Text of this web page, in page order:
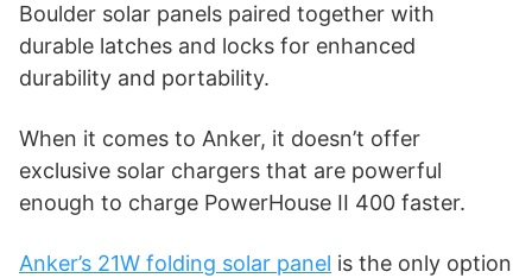
Boulder solar panels paired together with
durable latches and locks for enhanced
durability and portability.
When it comes to Anker, it doesn’t offer
exclusive solar chargers that are powerful
enough to charge PowerHouse II 400 faster.
Anker’s 21W folding solar panel is the only option